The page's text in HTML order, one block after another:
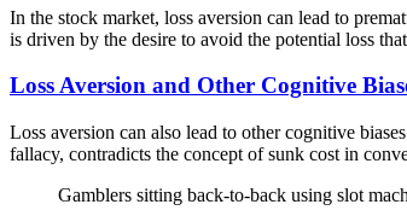
In the stock market, loss aversion can lead to
is driven by the desire to avoid the potential loss
Loss Aversion and Other Cognitive
Loss aversion can also lead to other cognitive
fallacy, contradicts the concept of sunk cost in
Gamblers sitting back-to-back using slot